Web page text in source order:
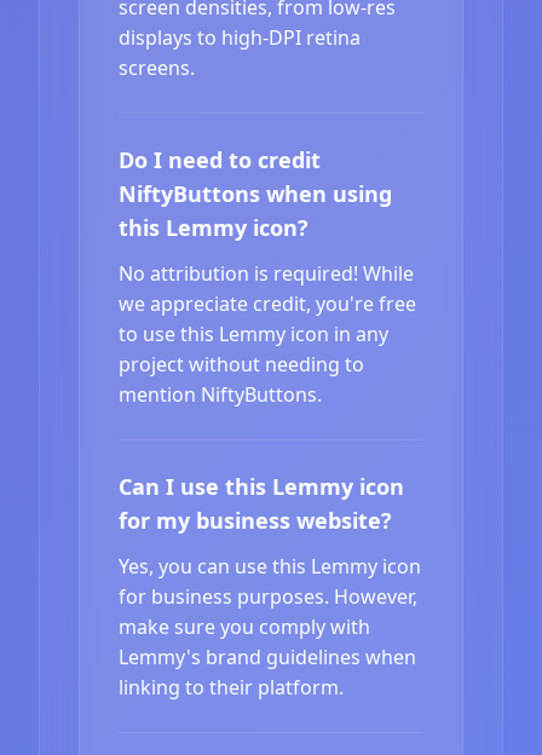
screen densities, from low-res
displays to high-DPI retina
screens.
Do I need to credit
NiftyButtons when using
this Lemmy icon?
No attribution is required! While
we appreciate credit, you're free
to use this Lemmy icon in any
project without needing to
mention NiftyButtons.
Can I use this Lemmy icon
for my business website?
Yes, you can use this Lemmy icon
for business purposes. However,
make sure you comply with
Lemmy's brand guidelines when
linking to their platform.